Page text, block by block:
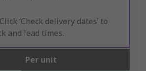
Click ‘Check delivery dates’ to
and lead times.
Per unit